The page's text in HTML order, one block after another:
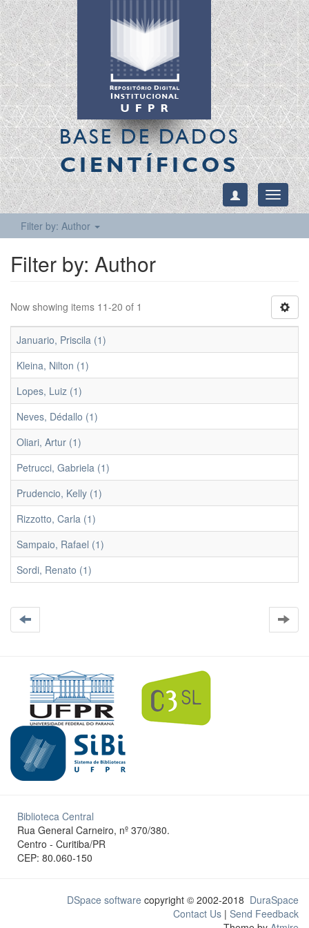
BASE DE DADOS
CIENTÍFICOS
Toggle
Filter by: Author
Filter by: Author
Now showing items 11-20 of 1
Januario, Priscila (1)
Kleina, Nilton (1)
Lopes, Luiz (1)
Neves, Dédallo (1)
Oliari, Artur (1)
Petrucci, Gabriela (1)
Prudencio, Kelly (1)
Rizzotto, Carla (1)
Sampaio, Rafael (1)
Sordi, Renato (1)
Biblioteca Central
Rua General Carneiro, nº 370/380.
Centro - Curitiba/PR
CEP: 80.060-150
DSpace software copyright © 2002-2018 DuraSpace
Contact Us | Send Feedback